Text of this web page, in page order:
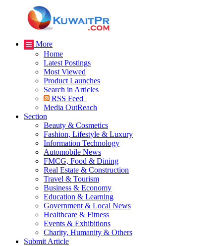
More
Home
Latest Postings
Most Viewed
Product Launches
Search in Articles
RSS Feed
Media OutReach
Section
Beauty & Cosmetics
Fashion, Lifestyle & Luxury
Information Technology
Automobile News
FMCG, Food & Dining
Real Estate & Construction
Travel & Tourism
Business & Economy
Education & Learning
Government & Local News
Healthcare & Fitness
Events & Exhibitions
Charity, Humanity & Others
Submit Article